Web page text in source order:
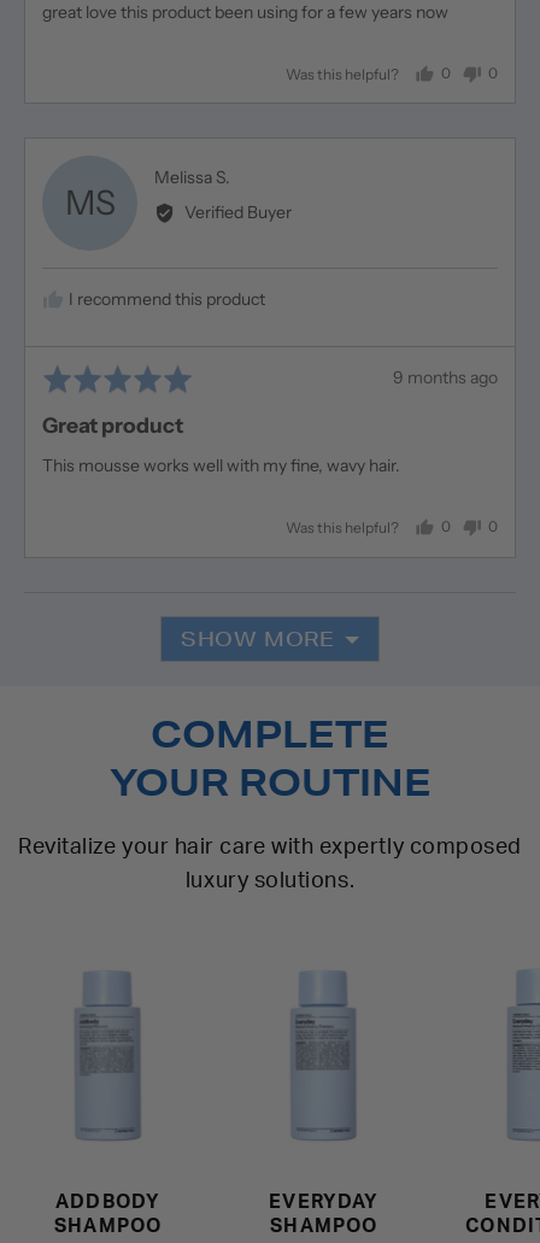
5
great love this product been using for a few years now
Was this helpful? 0
people
0
MS
Melissa S.
by
Verified Buyer
I recommend this product
Rated
out
of
Review
9 months ago
Great product
This mousse works well with my fine, wavy hair.
Was this helpful? 0
people
0
SHOW MORE
COMPLETE
YOUR ROUTINE
Revitalize your hair care with expertly composed
luxury solutions.
ADDBODY
SHAMPOO
EVERYDAY
SHAMPOO